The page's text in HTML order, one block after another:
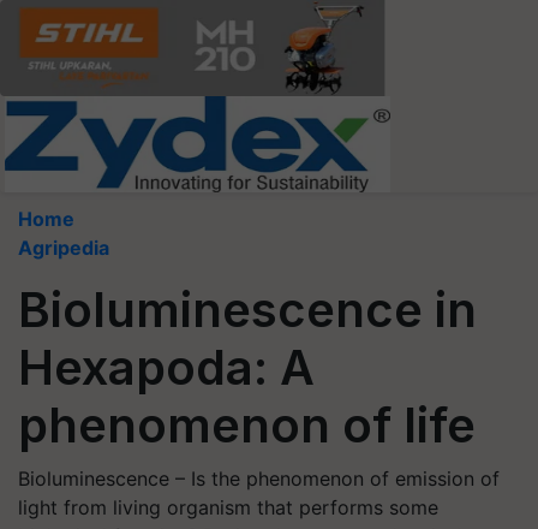
Home
Agripedia
Bioluminescence in
Hexapoda: A
phenomenon of life
Bioluminescence – Is the phenomenon of emission of
light from living organism that performs some